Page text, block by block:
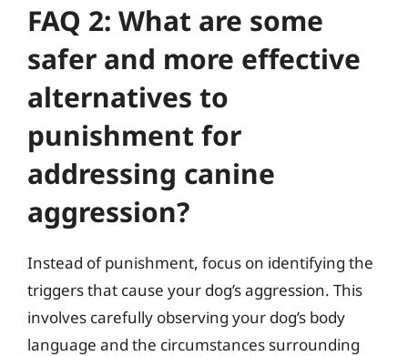
FAQ 2: What are some
safer and more effective
alternatives to
punishment for
addressing canine
aggression?
Instead of punishment, focus on identifying the
triggers that cause your dog’s aggression. This
involves carefully observing your dog’s body
language and the circumstances surrounding